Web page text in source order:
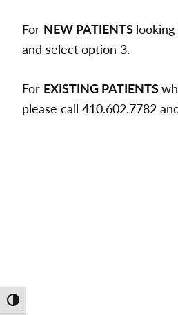
Toggle High Contrast
For NEW PATIENTS
and select option 3.
For EXISTING PATIENTS
please call 410.602.7782